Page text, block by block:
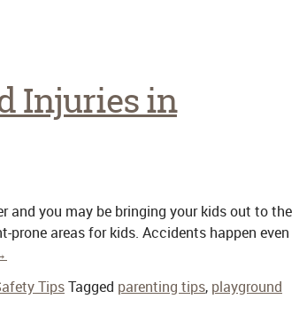
Injuries in
and you may be bringing your kids out to the
prone areas for kids. Accidents happen even
TipsTagged parenting tips, playground